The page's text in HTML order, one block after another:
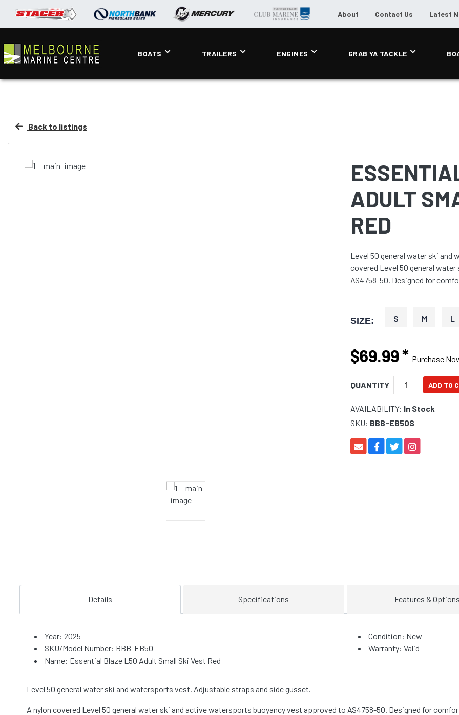
About Contact Us Latest
BOATS TRAILERS ENGINES GRAB YA TACKLE
Back to listings
ADULT
RED
Level 50 general water ski and
covered Level 50 general
AS4758-50. Designed for
SIZE: S M L
$69.99* Purchase
QUANTITY
AVAILABILITY: In Stock
SKU: BBB-EB50S
Details Specifications Features &
Year: 2025
SKU/Model Number: BBB-EB50
Name: Essential Blaze L50 Adult Small Ski Vest Red
Condition: New
Warranty: Valid
Level 50 general water ski and watersports vest. Adjustable straps and side gusset.
A nylon covered Level 50 general water ski and active watersports buoyancy vest approved to AS4758-50. Designed for